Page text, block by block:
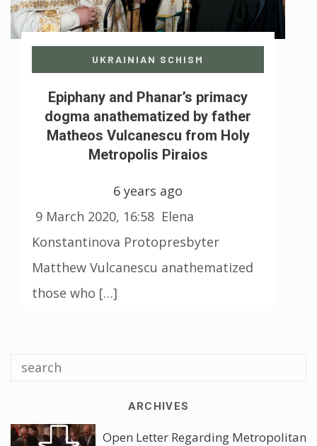
UKRAINIAN SCHISM
Epiphany and Phanar’s primacy
dogma anathematized by father
Matheos Vulcanescu from Holy
Metropolis Piraios
6 years ago
9 March 2020, 16:58 Elena
Konstantinova Protopresbyter
Matthew Vulcanescu anathematized
those who […]
ARCHIVES
Open Letter Regarding Metropolitan